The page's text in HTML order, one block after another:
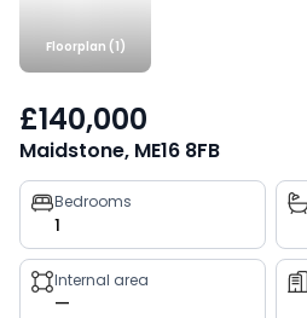
Floorplan (1)
£140,000
Maidstone, ME16 8FB
Property
key
facts
Bedrooms
1
Internal area
—